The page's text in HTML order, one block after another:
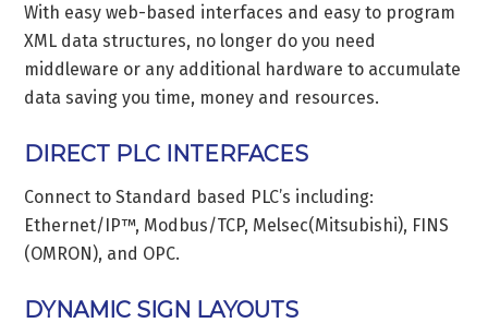
With easy web-based interfaces and easy to program
XML data structures, no longer do you need
middleware or any additional hardware to accumulate
data saving you time, money and resources.
DIRECT PLC INTERFACES
Connect to Standard based PLC’s including:
Ethernet/IP™, Modbus/TCP, Melsec(Mitsubishi), FINS
(OMRON), and OPC.
DYNAMIC SIGN LAYOUTS